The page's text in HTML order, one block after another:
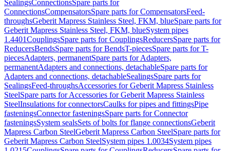
SealingsConnectionsSpare parts for
ConnectionsCompensatorsSpare parts for CompensatorsFeed-
throughsGeberit Mapress Stainless Steel, FKM, blueSpare parts for
Geberit Mapress Stainless Steel, FKM, blueSystem pipes
1.4401CouplingsSpare parts for CouplingsReducersSpare parts for
ReducersBendsSpare parts for BendsT-piecesSpare parts for T-
piecesAdapters, permanentSpare parts for Adapters,
permanentAdapters and connections, detachableSpare parts for
Adapters and connections, detachableSealingsSpare parts for
SealingsFeed-throughsAccessories for Geberit Mapress Stainless
SteelSpare parts for Accessories for Geberit Mapress Stainless
SteelInsulations for connectorsCaulks for pipes and fittingsPipe
fasteningsConnector fasteningsSpare parts for Connector
fasteningsSystem sealsSets of bolts for flange connectionsGeberit
Mapress Carbon SteelGeberit Mapress Carbon SteelSpare parts for
Geberit Mapress Carbon SteelSystem pipes 1.0034System pipes